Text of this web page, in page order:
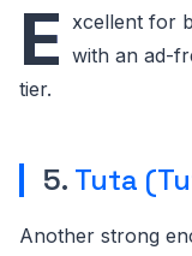
E xcellent for
with an ad-
tier.
5. Tuta
Another strong